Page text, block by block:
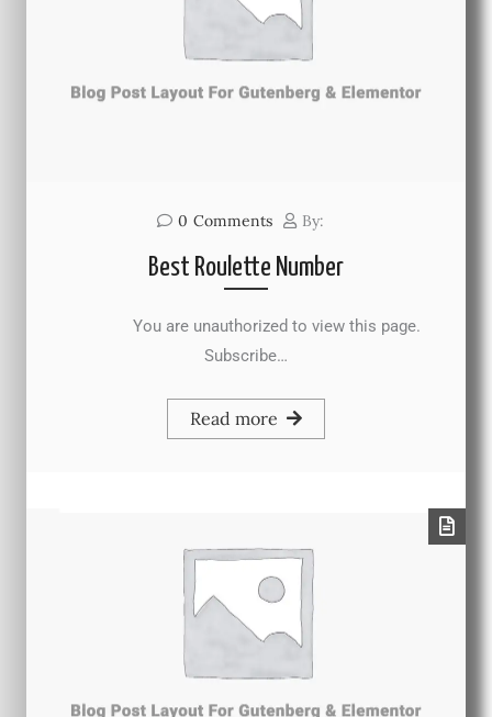
0 Comments By:
Best Roulette Number
You are unauthorized to view this page.
Subscribe…
Read more